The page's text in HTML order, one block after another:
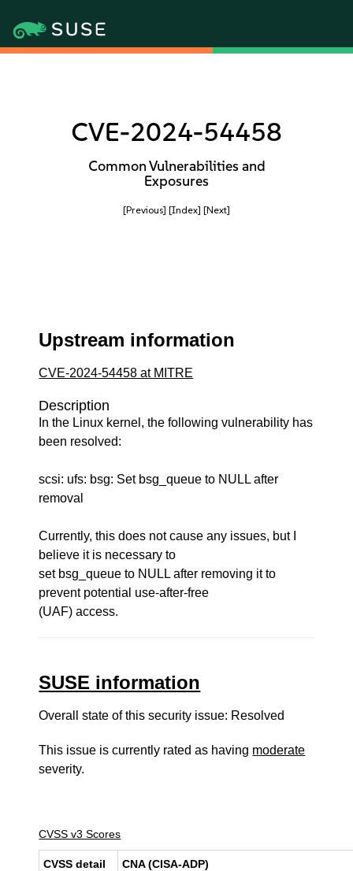
CVE-2024-54458
Common Vulnerabilities and
Exposures
[Previous] [Index] [Next]
Upstream information
CVE-2024-54458 at MITRE
Description
In the Linux kernel, the following vulnerability has
been resolved:
scsi: ufs: bsg: Set bsg_queue to NULL after
removal
Currently, this does not cause any issues, but I
believe it is necessary to
set bsg_queue to NULL after removing it to
prevent potential use-after-free
(UAF) access.
SUSE information
Overall state of this security issue: Resolved
This issue is currently rated as having moderate
severity.
CVSS v3 Scores
CVSS detail CNA (CISA-ADP)